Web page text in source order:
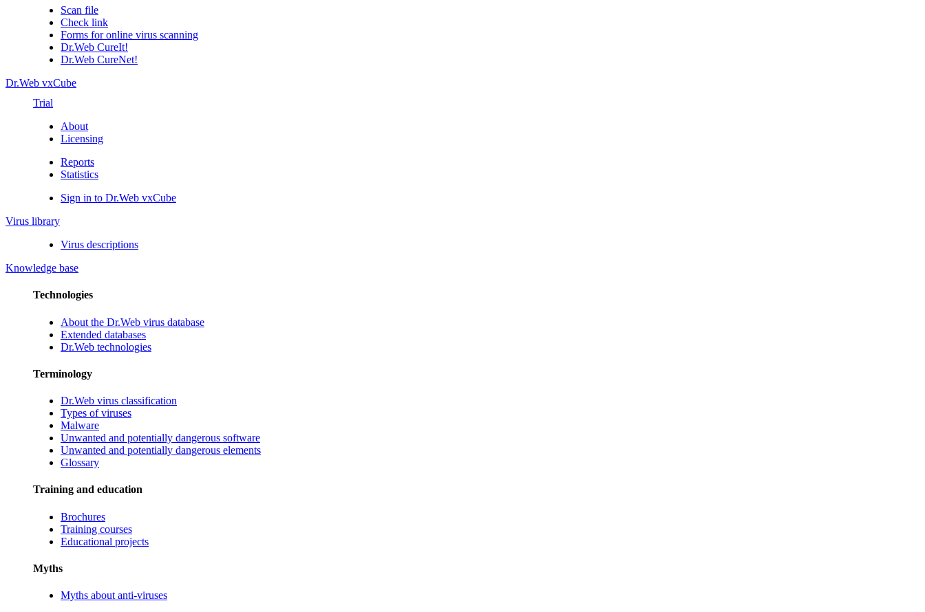
Scan file
Check link
Forms for online virus scanning
Dr.Web CureIt!
Dr.Web CureNet!
Dr.Web vxCube
Trial
About
Licensing
Reports
Statistics
Sign in to Dr.Web vxCube
Virus library
Virus descriptions
Knowledge base
Technologies
About the Dr.Web virus database
Extended databases
Dr.Web technologies
Terminology
Dr.Web virus classification
Types of viruses
Malware
Unwanted and potentially dangerous software
Unwanted and potentially dangerous elements
Glossary
Training and education
Brochures
Training courses
Educational projects
Myths
Myths about anti-viruses